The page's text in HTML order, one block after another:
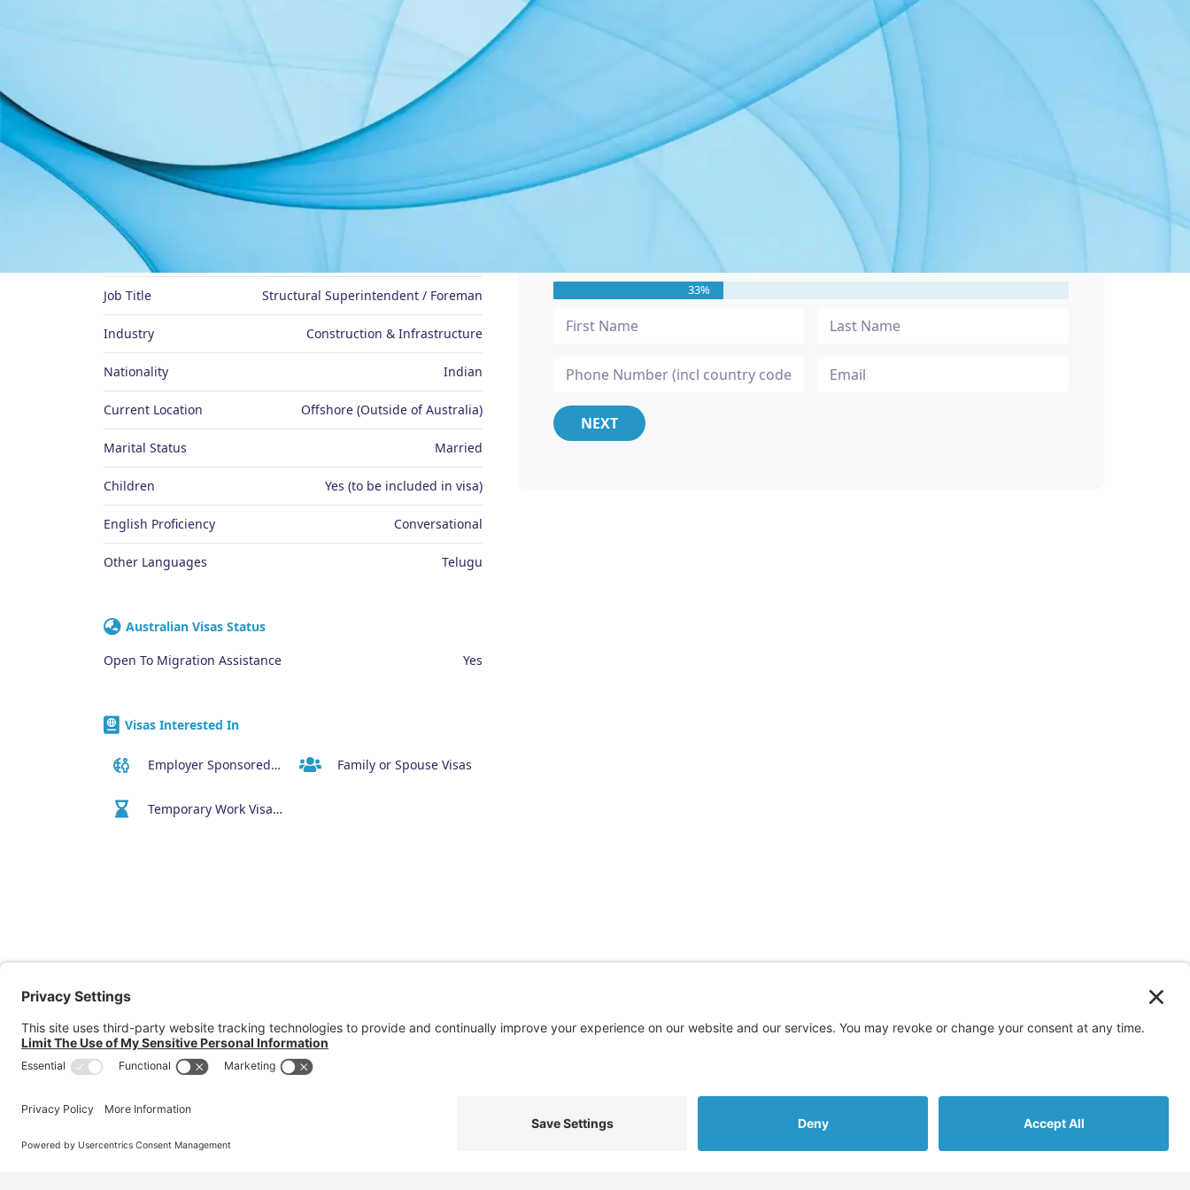
JOB SEEKER PROFILE
Preferred Name
Job Title Structural Superintendent / Foreman
Industry Construction & Infrastructure
Nationality Indian
Current Location Offshore (Outside of Australia)
Marital Status Married
Children Yes (to be included in visa)
English Proficiency Conversational
Other Languages Telugu
Australian Visas Status
Open To Migration Assistance
Yes
Visas Interested In
Employer Sponsored Regional Visa (494) Family or Spouse Visas
Temporary Work Visa (400)
33%
NEXT